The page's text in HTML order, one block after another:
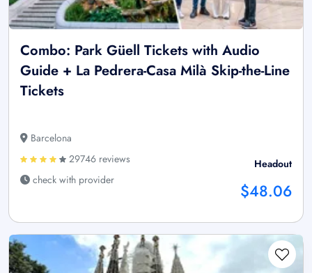
Combo: Park Güell Tickets with Audio
Guide + La Pedrera-Casa Milà Skip-the-Line
Tickets
Barcelona
29746 reviews
check with provider
Headout
$48.06